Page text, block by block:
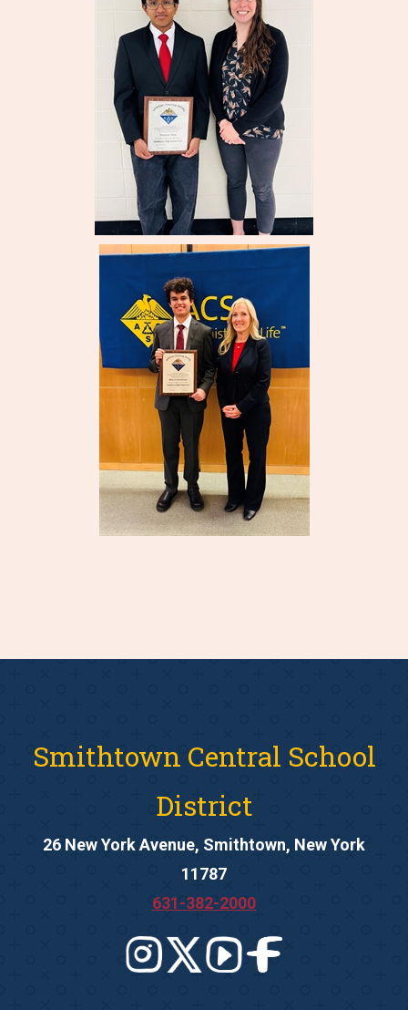
Smithtown Central School
District
26 New York Avenue, Smithtown, New York
11787
631-382-2000